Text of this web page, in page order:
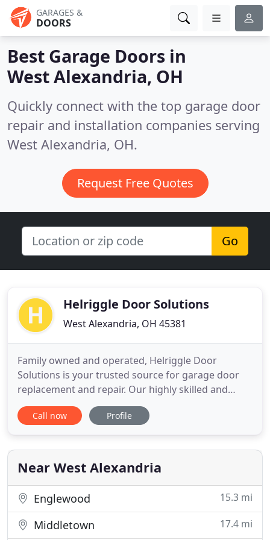
GARAGES &
DOORS
Best Garage Doors in
West Alexandria, OH
Quickly connect with the top garage door
repair and installation companies serving
West Alexandria, OH.
Request Free Quotes
Go
Helriggle Door Solutions
West Alexandria, OH 45381
Family owned and operated, Helriggle Door
Solutions is your trusted source for garage door
replacement and repair. Our highly skilled and
professionally trained technicians specialize in
garage door services. We've been providing
customers throughout the area since 1984. As a
second generation business owner
Call now Profile
Near West Alexandria
Englewood 15.3 mi
Middletown 17.4 mi